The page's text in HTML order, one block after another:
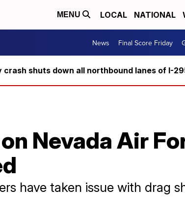
MENU LOCAL NATIONAL
News Final Score Friday
crash shuts down all northbound lanes of I-
Nevada Air
have taken issue with drag